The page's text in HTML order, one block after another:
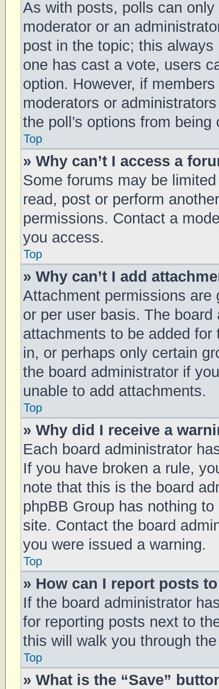
As with posts, polls can
moderator or an
post in the topic; this
one has cast a vote, users
option. However, if
moderators or
the poll’s options from
Top
» Why can’t I access a
Some forums may be
read, post or perform
permissions. Contact a
you access.
Top
» Why can’t I add
Attachment permissions are
or per user basis. The
attachments to be added
in, or perhaps only certain
the board administrator if
unable to add attachments.
Top
» Why did I receive a
Each board administrator
If you have broken a rule,
note that this is the board
phpBB Group has nothing
site. Contact the board
you were issued a warning.
Top
» How can I report posts
If the board administrator
for reporting posts next to
this will walk you through
Top
» What is the “Save”